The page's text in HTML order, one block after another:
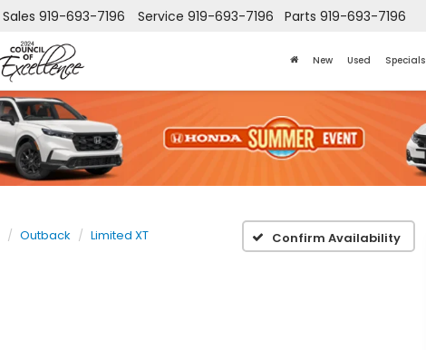
Sales 919-693-7196 Service 919-693-7196 Parts 919-693-7196
New Used Specials
Outback Limited XT Confirm Availability